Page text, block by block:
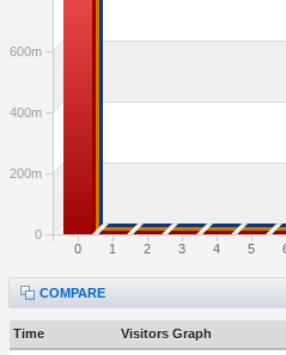
0 1 2 3 4 5
0
200m
400m
600m
COMPARE
Time Visitors Graph